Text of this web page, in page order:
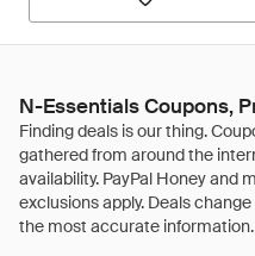
N-Essentials Coupons,